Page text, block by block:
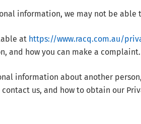
information, we may not be
at https://www.racq.com.au/
and how you can make a complaint.
information about another
us, and how to obtain our